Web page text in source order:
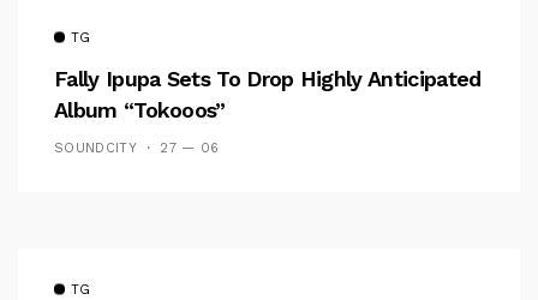
TG
Fally Ipupa Sets To Drop Highly Anticipated
Album “Tokooos”
SOUNDCITY 27 — 06
TG